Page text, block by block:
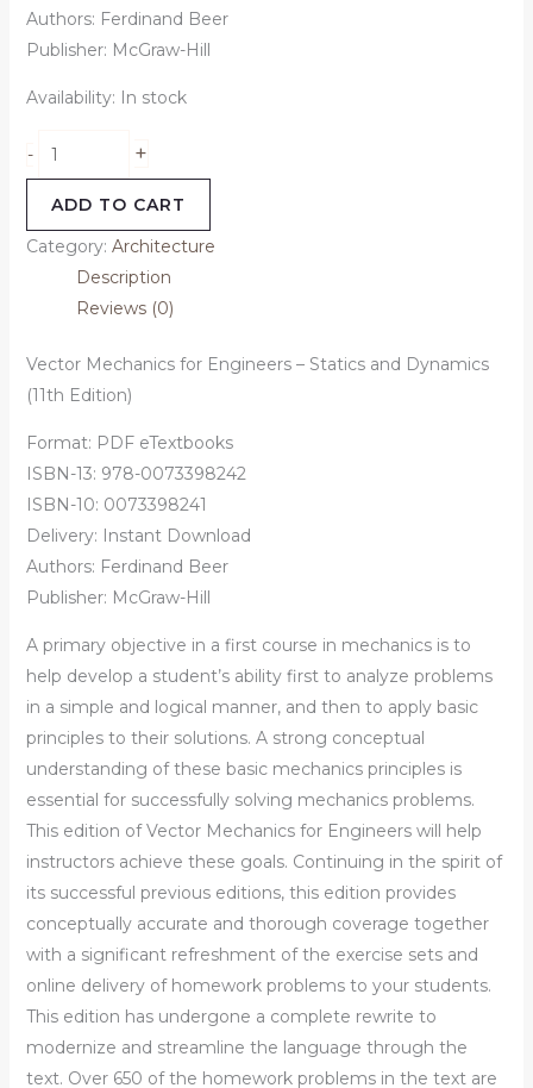
Authors: Ferdinand Beer
Publisher: McGraw-Hill
Availability: In stock
- +
ADD TO CART
Category: Architecture
Description
Reviews (0)
Vector Mechanics for Engineers – Statics and Dynamics
(11th Edition)
Format: PDF eTextbooks
ISBN-13: 978-0073398242
ISBN-10: 0073398241
Delivery: Instant Download
Authors: Ferdinand Beer
Publisher: McGraw-Hill
A primary objective in a first course in mechanics is to
help develop a student’s ability first to analyze problems
in a simple and logical manner, and then to apply basic
principles to their solutions. A strong conceptual
understanding of these basic mechanics principles is
essential for successfully solving mechanics problems.
This edition of Vector Mechanics for Engineers will help
instructors achieve these goals. Continuing in the spirit of
its successful previous editions, this edition provides
conceptually accurate and thorough coverage together
with a significant refreshment of the exercise sets and
online delivery of homework problems to your students.
This edition has undergone a complete rewrite to
modernize and streamline the language through the
text. Over 650 of the homework problems in the text are